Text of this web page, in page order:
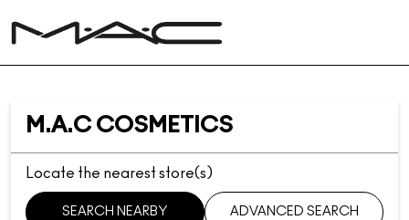
M.A.C COSMETICS
Locate the nearest store(s)
SEARCH NEARBY ADVANCED SEARCH